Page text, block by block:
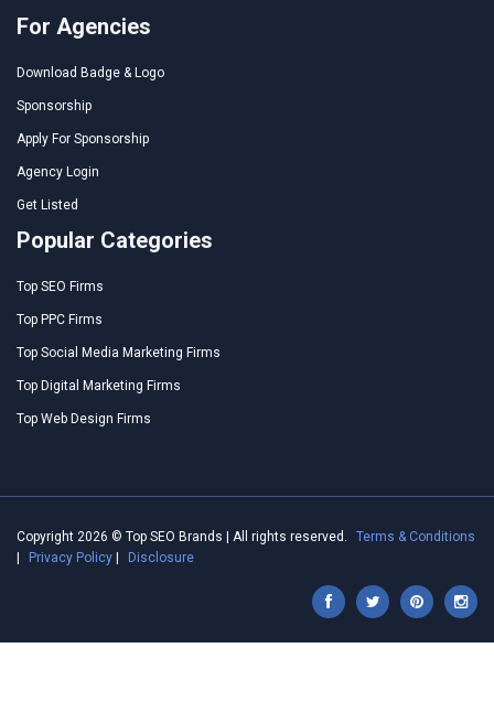
For Agencies
Download Badge & Logo
Sponsorship
Apply For Sponsorship
Agency Login
Get Listed
Popular Categories
Top SEO Firms
Top PPC Firms
Top Social Media Marketing Firms
Top Digital Marketing Firms
Top Web Design Firms
Copyright 2026 © Top SEO Brands | All rights reserved.
Terms & Conditions
Privacy Policy Disclosure